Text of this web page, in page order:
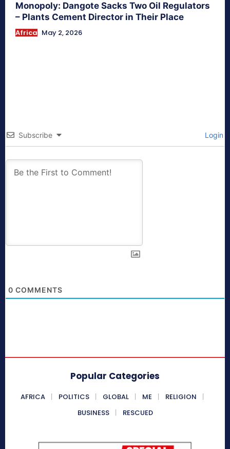
Monopoly: Dangote Sacks Two Oil Regulators
– Plants Cement Director in Their Place
Africa May 2, 2026
Subscribe Login
0 COMMENTS
Popular Categories
AFRICA POLITICS GLOBAL ME
RELIGION
BUSINESS
RESCUED